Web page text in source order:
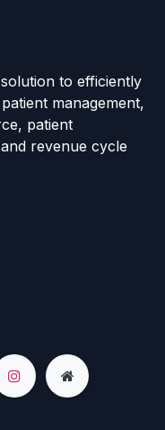
to efficiently
management,
patient
revenue cycle